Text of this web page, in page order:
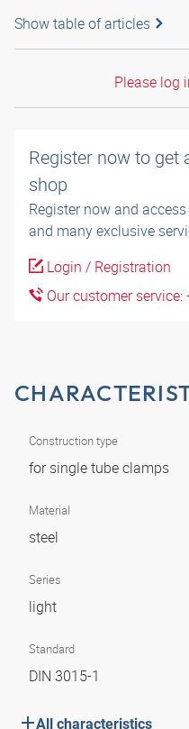
Show table of articles
Please log
Register now to get
shop
Register now and
and many exclusive
Login / Registration
Our customer
Construction type
for single tube clamps
Material
steel
Series
light
Standard
DIN 3015-1
All characteristics